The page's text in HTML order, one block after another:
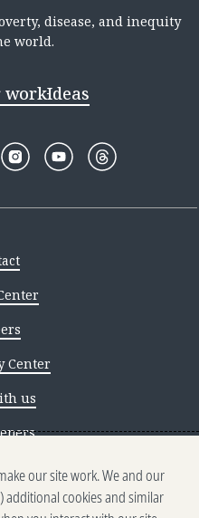
disease, and inequity
world.
workIdeas
Center
us
scamsour site work. We and our
additional cookies and similar